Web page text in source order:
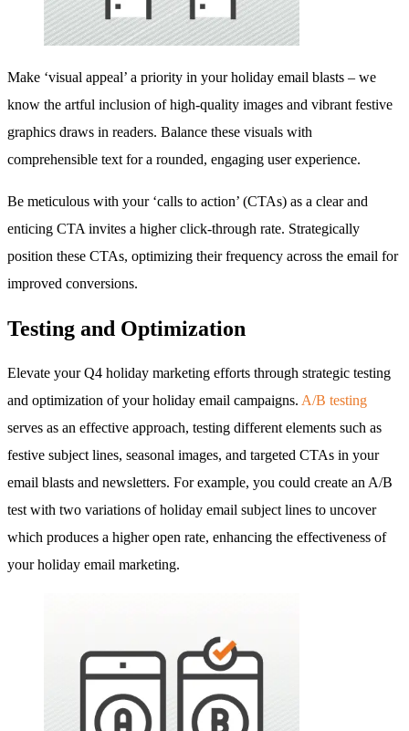
Make ‘visual appeal’ a priority in your holiday email blasts – we
know the artful inclusion of high-quality images and vibrant festive
graphics draws in readers. Balance these visuals with
comprehensible text for a rounded, engaging user experience.
Be meticulous with your ‘calls to action’ (CTAs) as a clear and
enticing CTA invites a higher click-through rate. Strategically
position these CTAs, optimizing their frequency across the email for
improved conversions.
Testing and Optimization
Elevate your Q4 holiday marketing efforts through strategic testing
and optimization of your holiday email campaigns. A/B testing
serves as an effective approach, testing different elements such as
festive subject lines, seasonal images, and targeted CTAs in your
email blasts and newsletters. For example, you could create an A/B
test with two variations of holiday email subject lines to uncover
which produces a higher open rate, enhancing the effectiveness of
your holiday email marketing.